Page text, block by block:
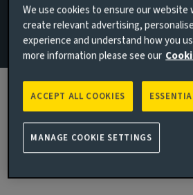
Portfolio Manager, Multi-
Implementation
JOINED AVIVA INVESTORS
JOINED THE INDUSTRY
2005
We use cookies to ensure our website
create relevant advertising,
experience and understand how you
more information please see our
ACCEPT ALL COOKIES
MANAGE COOKIE SETTINGS